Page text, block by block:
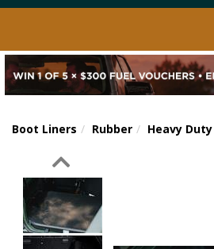
Boot Liners Rubber Heavy Duty